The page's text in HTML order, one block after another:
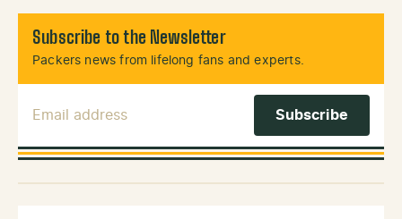
Subscribe to the Newsletter
Packers news from lifelong fans and experts.